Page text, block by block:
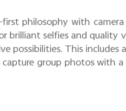
philosophy with
brilliant selfies and quality
possibilities. This includes
group photos with